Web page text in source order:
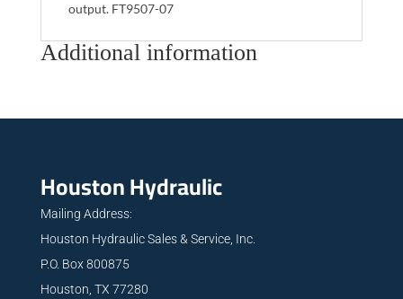
output. FT9507-07
Additional information
Houston Hydraulic
Mailing Address:
Houston Hydraulic Sales & Service, Inc.
P.O. Box 800875
Houston, TX 77280